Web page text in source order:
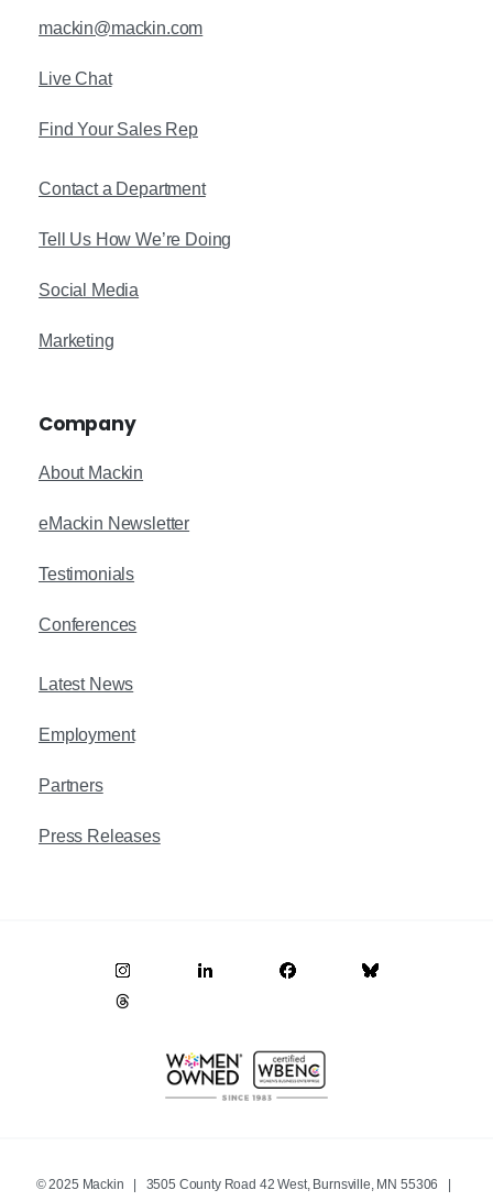
mackin@mackin.com
Live Chat
Find Your Sales Rep
Contact a Department
Tell Us How We’re Doing
Social Media
Marketing
Company
About Mackin
eMackin Newsletter
Testimonials
Conferences
Latest News
Employment
Partners
Press Releases
© 2025 Mackin | 3505 County Road 42 West, Burnsville, MN 55306 |